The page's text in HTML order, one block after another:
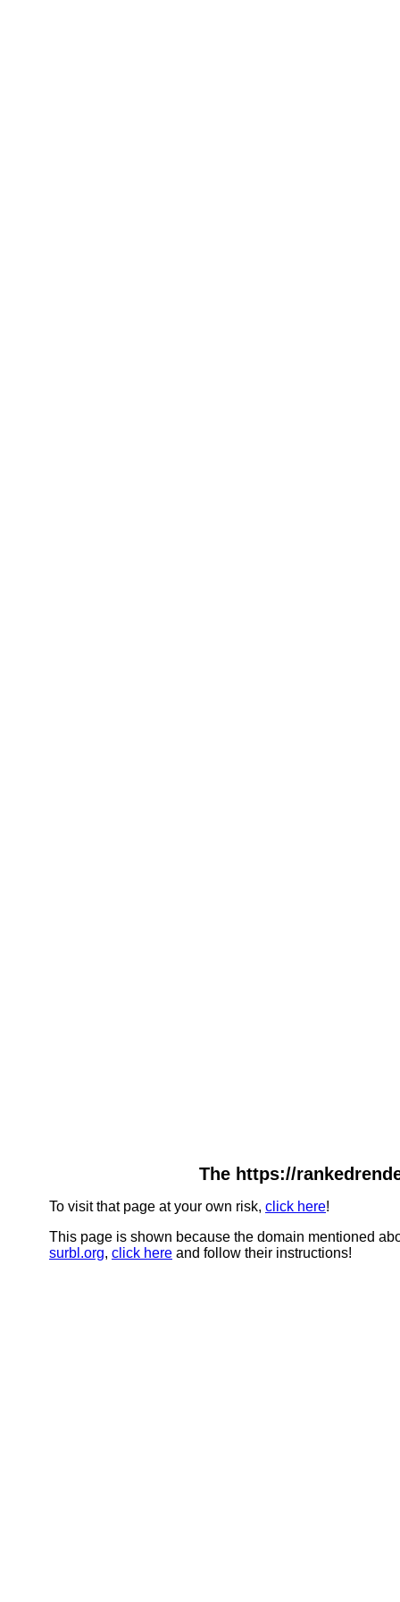
The https://
To visit that page at your own risk, click here!
This page is shown because the domain mentioned
surbl.org, click here and follow their instructions!